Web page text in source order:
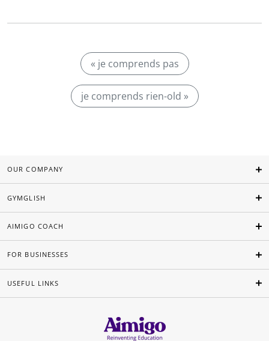
« je comprends pas
je comprends rien-old »
OUR COMPANY
GYMGLISH
AIMIGO COACH
FOR BUSINESSES
USEFUL LINKS